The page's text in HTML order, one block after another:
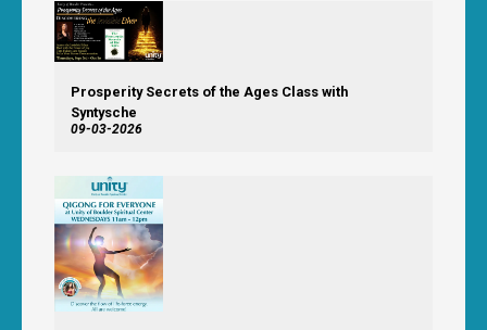
Prosperity Secrets of the Ages Class with
Syntysche
09-03-2026